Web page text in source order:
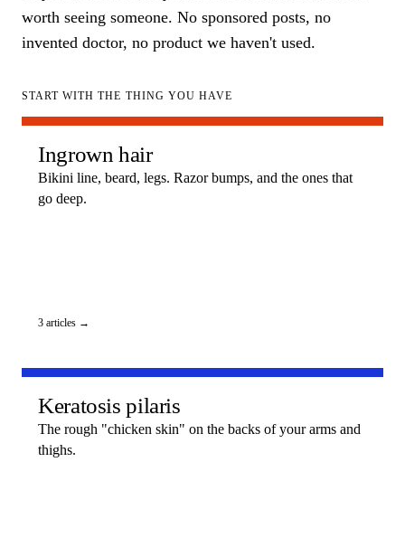
worth seeing someone. No sponsored posts, no
invented doctor, no product we haven't used.
START WITH THE THING YOU HAVE
Ingrown hair
Bikini line, beard, legs. Razor bumps, and the ones that
go deep.
3 articles →
Keratosis pilaris
The rough "chicken skin" on the backs of your arms and
thighs.